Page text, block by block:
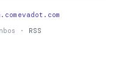
evadot.com
·
RSS